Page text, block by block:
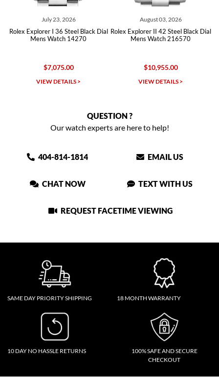
Black Dial
August 03, 2026
Rolex Explorer II 42 Steel Black Dial
Mens Watch 216570
$10,955.00
VIEW DETAILS >
July 30, 2026
Rolex Explorer II 42 Black
Mens Watch 216570
$10,665.00
VIEW DETAILS >
QUESTION ?
Our watch experts are here to help!
404-814-1814 EMAIL US
CHAT NOW TEXT WITH US
REQUEST FACETIME VIEWING
SAME DAY PRIORITY SHIPPING 18 MONTH WARRANTY
10 DAY NO HASSLE RETURNS
100% SAFE AND SECURE
CHECKOUT